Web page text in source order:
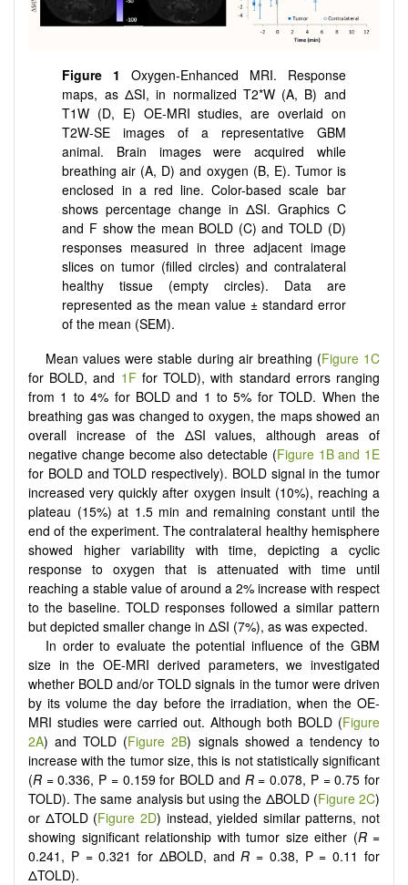
Figure 1
Oxygen-Enhanced MRI. Response
maps, as ΔSI, in normalized T2*W (A, B) and
T1W (D, E) OE-MRI studies, are overlaid on
T2W-SE images of a representative GBM
animal. Brain images were acquired while
breathing air (A, D) and oxygen (B, E). Tumor is
enclosed in a red line. Color-based scale bar
shows percentage change in ΔSI. Graphics C
and F show the mean BOLD (C) and TOLD (D)
responses measured in three adjacent image
slices on tumor (filled circles) and contralateral
healthy tissue (empty circles). Data are
represented as the mean value ± standard error
of the mean (SEM).
Mean values were stable during air breathing (Figure 1C
for BOLD, and 1F for TOLD), with standard errors ranging
from 1 to 4% for BOLD and 1 to 5% for TOLD. When the
breathing gas was changed to oxygen, the maps showed an
overall increase of the ΔSI values, although areas of
negative change become also detectable (Figure 1B and 1E
for BOLD and TOLD respectively). BOLD signal in the tumor
increased very quickly after oxygen insult (10%), reaching a
plateau (15%) at 1.5 min and remaining constant until the
end of the experiment. The contralateral healthy hemisphere
showed higher variability with time, depicting a cyclic
response to oxygen that is attenuated with time until
reaching a stable value of around a 2% increase with respect
to the baseline. TOLD responses followed a similar pattern
but depicted smaller change in ΔSI (7%), as was expected.
In order to evaluate the potential influence of the GBM
size in the OE-MRI derived parameters, we investigated
whether BOLD and/or TOLD signals in the tumor were driven
by its volume the day before the irradiation, when the OE-
MRI studies were carried out. Although both BOLD (Figure
2A) and TOLD (Figure 2B) signals showed a tendency to
increase with the tumor size, this is not statistically significant
(R = 0.336, P = 0.159 for BOLD and R = 0.078, P = 0.75 for
TOLD). The same analysis but using the ΔBOLD (Figure 2C)
or ΔTOLD (Figure 2D) instead, yielded similar patterns, not
showing significant relationship with tumor size either (R =
0.241, P = 0.321 for ΔBOLD, andR = 0.38, P = 0.11 for
ΔTOLD).